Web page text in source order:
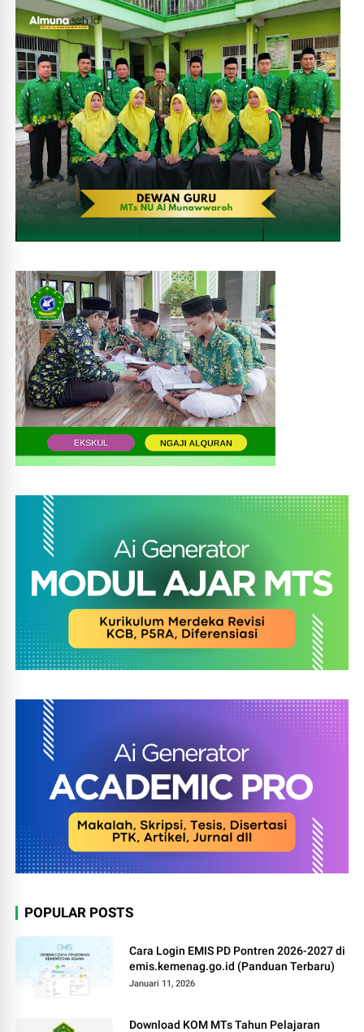
POPULAR POSTS
Cara Login EMIS PD Pontren 2026-2027 di
emis.kemenag.go.id (Panduan Terbaru)
Januari 11, 2026
Download KOM MTs Tahun Pelajaran